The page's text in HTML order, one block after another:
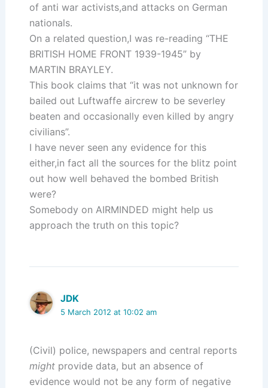
of anti war activists,and attacks on German
nationals.
On a related question,I was re-reading “THE
BRITISH HOME FRONT 1939-1945” by
MARTIN BRAYLEY.
This book claims that “it was not unknown for
bailed out Luftwaffe aircrew to be severley
beaten and occasionally even killed by angry
civilians”.
I have never seen any evidence for this
either,in fact all the sources for the blitz point
out how well behaved the bombed British
were?
Somebody on AIRMINDED might help us
approach the truth on this topic?
JDK
5 March 2012 at 10:02 am
(Civil) police, newspapers and central reports
mightprovide data, but an absence of
evidence would not be any form of negative